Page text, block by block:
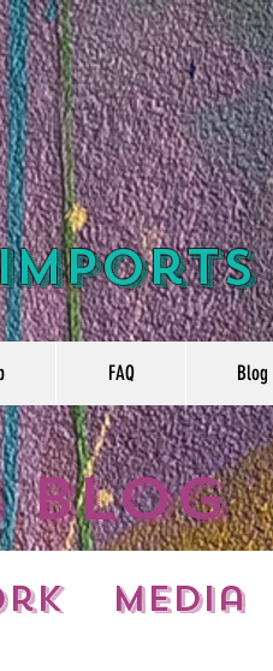
FAQ Blog
Blog
Media